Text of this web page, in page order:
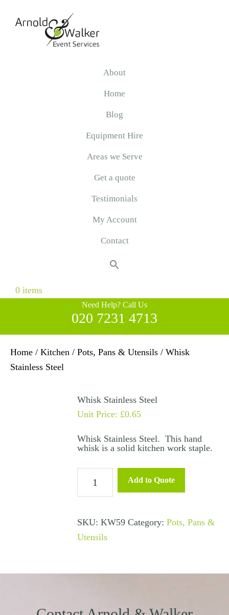
About
Home
Blog
Equipment Hire
Areas we Serve
Get a quote
Testimonials
My Account
Contact
0 items
Need Help? Call Us
020 7231 4713
Home / Kitchen / Pots, Pans & Utensils / Whisk
Stainless Steel
Whisk Stainless Steel
Unit Price: £0.65
Whisk Stainless Steel. This hand
whisk is a solid kitchen work staple.
quantity
Add to Quote
SKU: KW59 Category: Pots, Pans &
Utensils